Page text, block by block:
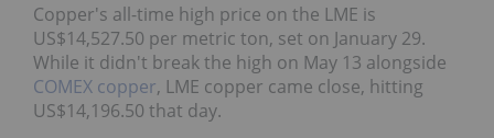
Copper's all-time high price on the LME is
US$14,527.50 per metric ton, set on January 29.
While it didn't break the high on May 13 alongside
COMEX copper, LME copper came close, hitting
US$14,196.50 that day.